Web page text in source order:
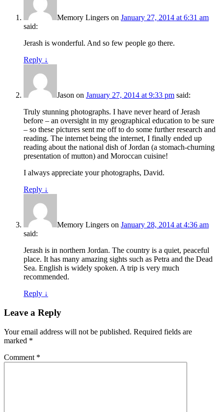
Memory Lingers on January 27, 2014 at 6:31 am
said:
Jerash is wonderful. And so few people go there.
Reply ↓
Jason on January 27, 2014 at 9:33 pm said:
Truly stunning photographs. I have never heard of Jerash
before – an oversight in my geographical education to be sure
– so these pictures sent me off to do some further research and
reading. The internet being the internet, I finally ended up
reading about the national dish of Jordan (a stomach-churning
presentation of mutton) and Moroccan cuisine!
I always appreciate your photographs, David.
Reply ↓
Memory Lingers on January 28, 2014 at 4:36 am
said:
Jerash is in northern Jordan. The country is a quiet, peaceful
place. It has many amazing sights such as Petra and the Dead
Sea. English is widely spoken. A trip is very much
recommended.
Reply ↓
Leave a Reply
Your email address will not be published. Required fields are
marked *
Comment *